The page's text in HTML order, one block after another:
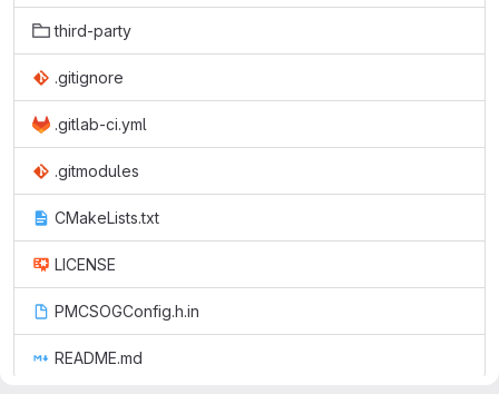
third-party
.gitignore
.gitlab-ci.yml
.gitmodules
CMakeLists.txt
LICENSE
PMCSOGConfig.h.in
README.md